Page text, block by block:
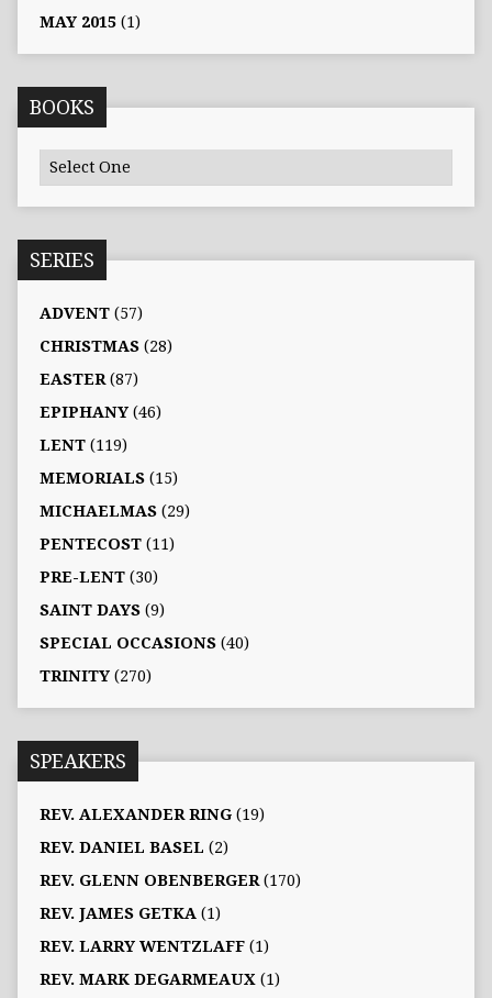
MAY 2015(1)
BOOKS
SERIES
ADVENT(57)
CHRISTMAS(28)
EASTER(87)
EPIPHANY(46)
LENT(119)
MEMORIALS(15)
MICHAELMAS(29)
PENTECOST(11)
PRE-LENT(30)
SAINT DAYS(9)
SPECIAL OCCASIONS(40)
TRINITY(270)
SPEAKERS
REV. ALEXANDER RING(19)
REV. DANIEL BASEL (2)
REV. GLENN OBENBERGER(170)
REV. JAMES GETKA(1)
REV. LARRY WENTZLAFF(1)
REV. MARK DEGARMEAUX(1)